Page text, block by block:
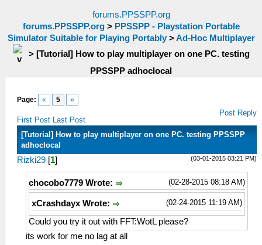
forums.PPSSPP.org
forums.PPSSPP.org> PPSSPP - Playstation Portable
Simulator Suitable for Playing Portably>Ad-Hoc Multiplayer
> [Tutorial] How to play multiplayer on one PC. testing
PPSSPP adhoclocal
Page: « 5 »
First Post Last Post
Post Reply
[Tutorial] How to play multiplayer on one PC. testing PPSSPP
adhoclocal
(03-01-2015 03:21 PM)
Rizki29 [1]
(02-28-2015 08:18 AM)
chocobo7779 Wrote:
(02-24-2015 11:19 AM)
xCrashdayx Wrote:
Could you try it out with FFT:WotL please?
its work for me no lag at all